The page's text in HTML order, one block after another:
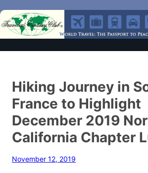
Hiking Journey in
France to Highlight
December 2019
California Chapter
November 12, 2019